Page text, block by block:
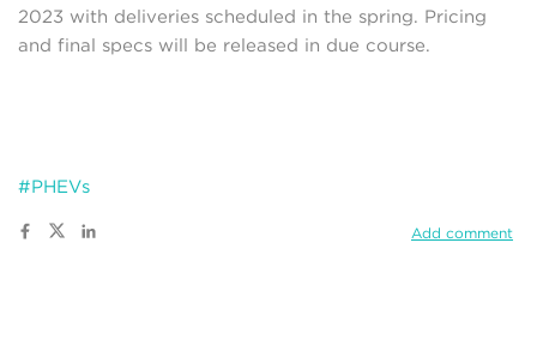
2023 with deliveries scheduled in the spring. Pricing
and final specs will be released in due course.
#PHEVs
Add comment